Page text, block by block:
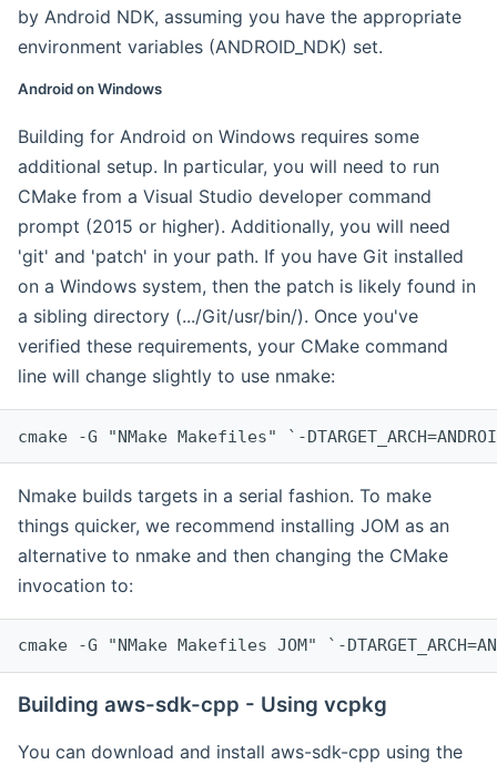
by Android NDK, assuming you have the appropriate
environment variables (ANDROID_NDK) set.
Android on Windows
Building for Android on Windows requires some
additional setup. In particular, you will need to run
CMake from a Visual Studio developer command
prompt (2015 or higher). Additionally, you will need
'git' and 'patch' in your path. If you have Git installed
on a Windows system, then the patch is likely found in
a sibling directory (.../Git/usr/bin/). Once you've
verified these requirements, your CMake command
line will change slightly to use nmake:
cmake -G "NMake Makefiles" `-
Nmake builds targets in a serial fashion. To make
things quicker, we recommend installing JOM as an
alternative to nmake and then changing the CMake
invocation to:
cmake -G "NMake Makefiles JOM" `-
Building aws-sdk-cpp - Using vcpkg
You can download and install aws-sdk-cpp using the